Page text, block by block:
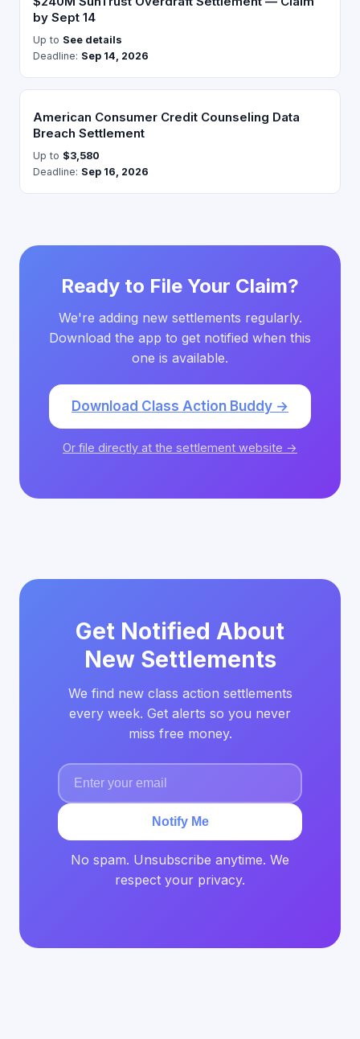
by Sept 14
Up to See details
Deadline: Sep 14, 2026
American Consumer Credit Counseling Data
Breach Settlement
Up to $3,580
Deadline: Sep 16, 2026
Ready to File Your Claim?
We're adding new settlements regularly.
Download the app to get notified when this
one is available.
Download Class Action Buddy →
Or file directly at the settlement website →
Get Notified About
New Settlements
We find new class action settlements
every week. Get alerts so you never
miss free money.
Notify Me
No spam. Unsubscribe anytime. We
respect your privacy.